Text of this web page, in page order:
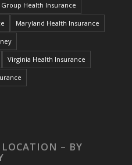
Group Health Insurance
Maryland Health Insurance
Virginia Health Insurance
– BY